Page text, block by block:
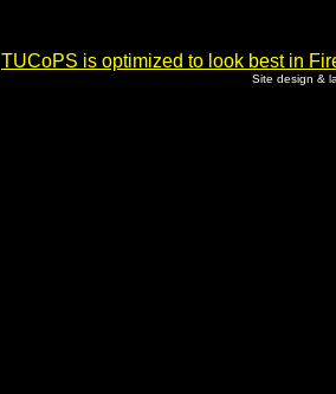
TUCoPS is optimized to look best in
Site design &